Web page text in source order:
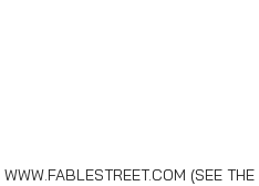
WWW.FABLESTREET.COM (SEE THE